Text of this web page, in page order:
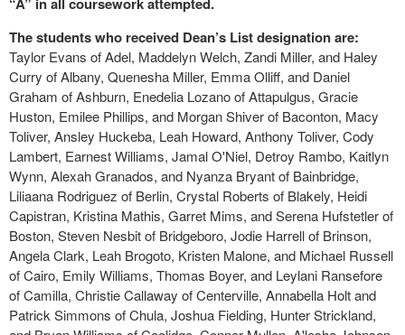
The students who received Dean’s List designation are:
Taylor Evans of Adel, Maddelyn Welch, Zandi Miller, and Haley
Curry of Albany, Quenesha Miller, Emma Olliff, and Daniel
Graham of Ashburn, Enedelia Lozano of Attapulgus, Gracie
Huston, Emilee Phillips, and Morgan Shiver of Baconton, Macy
Toliver, Ansley Huckeba, Leah Howard, Anthony Toliver, Cody
Lambert, Earnest Williams, Jamal O'Niel, Detroy Rambo, Kaitlyn
Wynn, Alexah Granados, and Nyanza Bryant of Bainbridge,
Liliaana Rodriguez of Berlin, Crystal Roberts of Blakely, Heidi
Capistran, Kristina Mathis, Garret Mims, and Serena Hufstetler of
Boston, Steven Nesbit of Bridgeboro, Jodie Harrell of Brinson,
Angela Clark, Leah Brogoto, Kristen Malone, and Michael Russell
of Cairo, Emily Williams, Thomas Boyer, and Leylani Ransefore
of Camilla, Christie Callaway of Centerville, Annabella Holt and
Patrick Simmons of Chula, Joshua Fielding, Hunter Strickland,